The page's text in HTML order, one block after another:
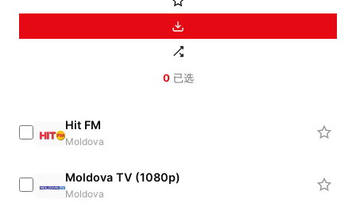
0已选
Hit FM
Moldova
Moldova TV (1080p)
Moldova